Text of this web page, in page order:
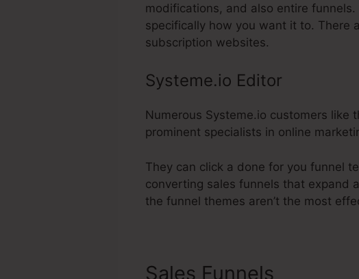
modifications, and also entire
specifically how you want it to. There
subscription websites.
Systeme.io Editor
Numerous Systeme.io customers like
prominent specialists in online
They can click a done for you funnel
converting sales funnels that expand
the funnel themes aren’t the most
Sales Funnels